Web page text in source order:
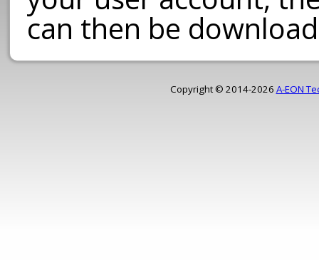
can then be
Copyright © 2014-2026 A-EON